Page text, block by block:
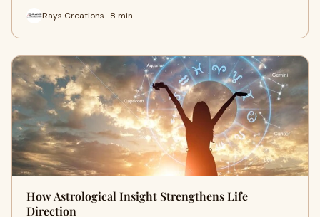
Rays Creations · 8 min
How Astrological Insight Strengthens Life
Direction